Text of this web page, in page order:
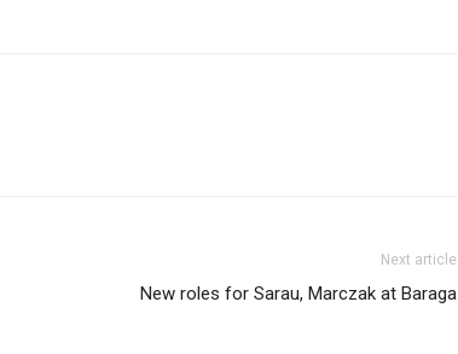
Next article
New roles for Sarau, Marczak at Baraga